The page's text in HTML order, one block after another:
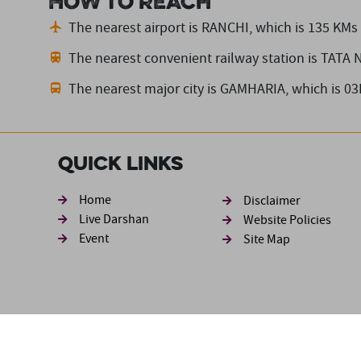
The nearest airport is RANCHI,which is 135 KMs
The nearest convenient railway station is TATA
The nearest major city is GAMHARIA,which is
Quick Links
Home
Live Darshan
Event
Footer
Disclaimer
Website Policies
Site Map